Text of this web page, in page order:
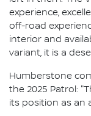
experience,
off-road
interior and
variant, it is a
Humberstone
the 2025 Patrol:
its position as an